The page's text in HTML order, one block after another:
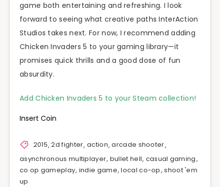
game both entertaining and refreshing. I look
forward to seeing what creative paths InterAction
Studios takes next. For now, I recommend adding
Chicken Invaders 5 to your gaming library—it
promises quick thrills and a good dose of fun
absurdity.
Add Chicken Invaders 5 to your Steam collection!
Insert Coin
2015,2d fighter,action,arcade shooter,
asynchronous multiplayer, bullet hell, casual gaming,
co op gameplay, indie game,local co-op,shoot 'em
up